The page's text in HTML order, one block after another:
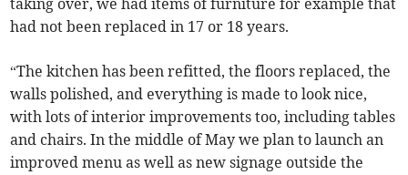
taking over, we had items of furniture for example that
had not been replaced in 17 or 18 years.
“The kitchen has been refitted, the floors replaced, the
walls polished, and everything is made to look nice,
with lots of interior improvements too, including tables
and chairs. In the middle of May we plan to launch an
improved menu as well as new signage outside the